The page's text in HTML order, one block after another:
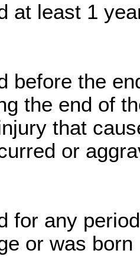
at least 1
before the
the end of
that
or
for any
or was